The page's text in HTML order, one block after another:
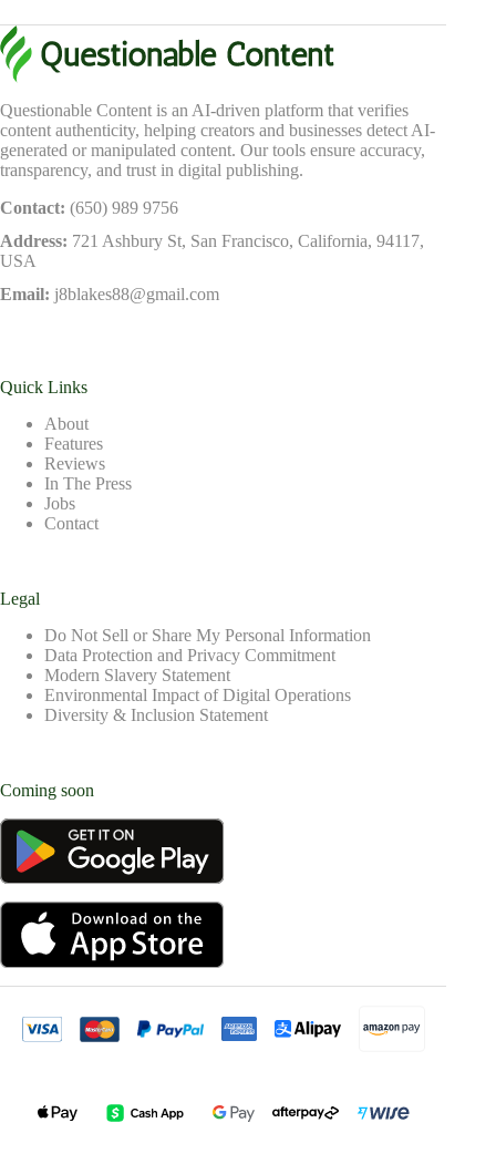
Questionable Content is an AI-driven platform that verifies
content authenticity, helping creators and businesses detect AI-
generated or manipulated content. Our tools ensure accuracy,
transparency, and trust in digital publishing.
Contact: (650) 989 9756
Address: 721 Ashbury St, San Francisco, California, 94117,
USA
Email: j8blakes88@gmail.com
Quick Links
About
Features
Reviews
In The Press
Jobs
Contact
Legal
Do Not Sell or Share My Personal Information
Data Protection and Privacy Commitment
Modern Slavery Statement
Environmental Impact of Digital Operations
Diversity & Inclusion Statement
Coming soon